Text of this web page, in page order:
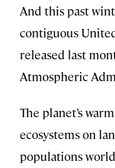
And this past
contiguous
released last
Atmospheric
The planet’s
ecosystems on
populations